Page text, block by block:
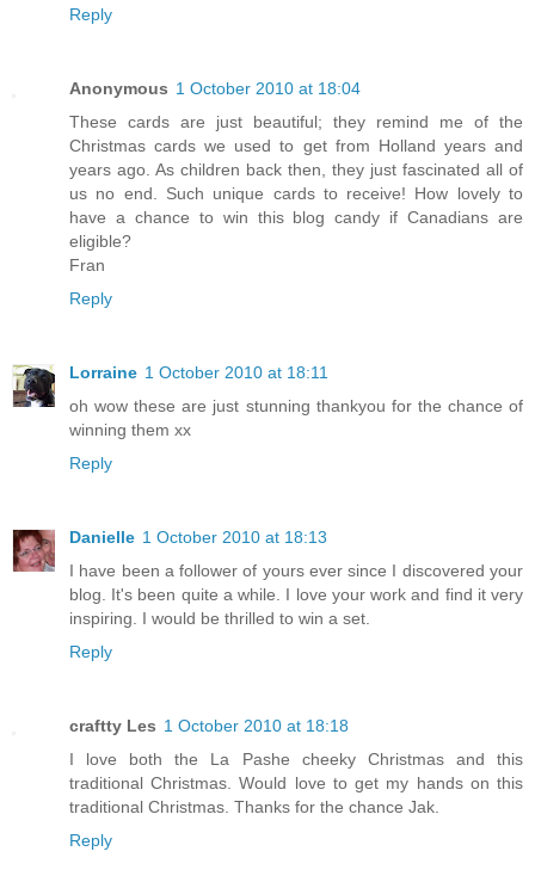
Reply
Anonymous 1 October 2010 at 18:04
These cards are just beautiful; they remind me of the
Christmas cards we used to get from Holland years and
years ago. As children back then, they just fascinated all of
us no end. Such unique cards to receive! How lovely to
have a chance to win this blog candy if Canadians are
eligible?
Fran
Reply
Lorraine 1 October 2010 at 18:11
oh wow these are just stunning thankyou for the chance of
winning them xx
Reply
Danielle 1 October 2010 at 18:13
I have been a follower of yours ever since I discovered your
blog. It's been quite a while. I love your work and find it very
inspiring. I would be thrilled to win a set.
Reply
craftty Les 1 October 2010 at 18:18
I love both the La Pashe cheeky Christmas and this
traditional Christmas. Would love to get my hands on this
traditional Christmas. Thanks for the chance Jak.
Reply